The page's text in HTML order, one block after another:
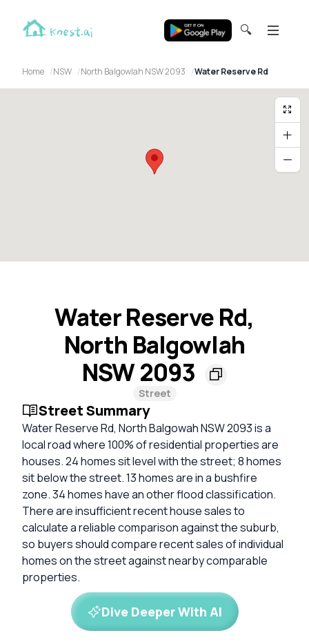
🔍
Home NSW North Balgowlah NSW 2093 Water Reserve Rd
Water Reserve Rd,
North Balgowlah
NSW 2093
Street
Street Summary
Water Reserve Rd, North Balgowah NSW 2093 is a
local road where 100% of residential properties are
houses. 24 homes sit level with the street; 8 homes
sit below the street. 13 homes are in a bushfire
zone. 34 homes have an other flood classification.
There are insufficient recent house sales to
calculate a reliable comparison against the suburb,
so buyers should compare recent sales of individual
homes on the street against nearby comparable
properties.
Dive Deeper With AI